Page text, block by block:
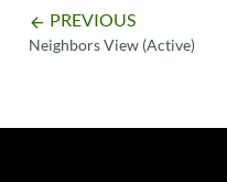
arrow_backward PREVIOUS
Neighbors View (Active)